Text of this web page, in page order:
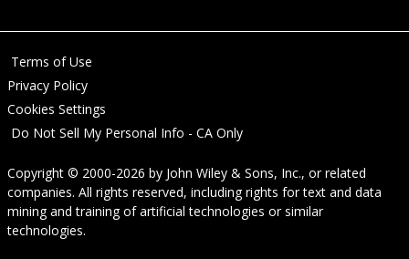
Terms of Use
Privacy Policy
Cookies Settings
Do Not Sell My Personal Info - CA Only
Copyright © 2000-2026 by John Wiley & Sons, Inc., or related
companies. All rights reserved, including rights for text and data
mining and training of artificial technologies or similar
technologies.